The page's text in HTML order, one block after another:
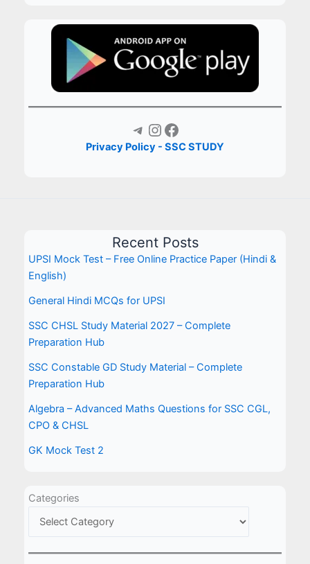
Telegram Instagram Facebook
Privacy Policy - SSC STUDY
Recent Posts
UPSI Mock Test – Free Online Practice Paper (Hindi &
English)
General Hindi MCQs for UPSI
SSC CHSL Study Material 2027 – Complete
Preparation Hub
SSC Constable GD Study Material – Complete
Preparation Hub
Algebra – Advanced Maths Questions for SSC CGL,
CPO & CHSL
GK Mock Test 2
Categories